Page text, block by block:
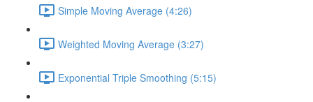
Simple Moving Average (4:26)
Weighted Moving Average (3:27)
Exponential Triple Smoothing (5:15)